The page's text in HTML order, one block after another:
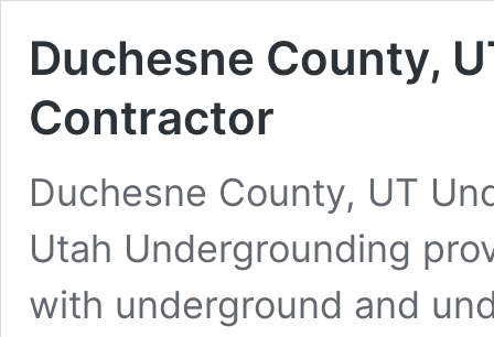
Duchesne County,
Contractor
Duchesne County, UT
Utah Undergrounding
with underground and